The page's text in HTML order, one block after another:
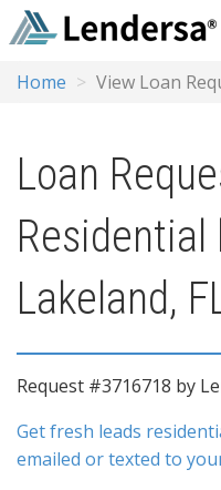
Home View Loan
Loan
Residential
Lakeland,
Request #3716718 by
Get fresh leads
emailed or texted to